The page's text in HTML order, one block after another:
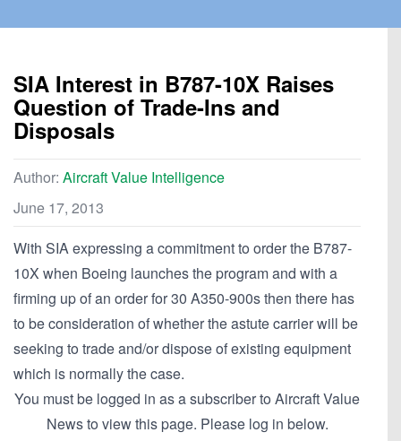
SIA Interest in B787-10X Raises
Question of Trade-Ins and
Disposals
Author: Aircraft Value Intelligence
June 17, 2013
With SIA expressing a commitment to order the B787-
10X when Boeing launches the program and with a
firming up of an order for 30 A350-900s then there has
to be consideration of whether the astute carrier will be
seeking to trade and/or dispose of existing equipment
which is normally the case.
You must be logged in as a subscriber to Aircraft Value
News to view this page. Please log in below.